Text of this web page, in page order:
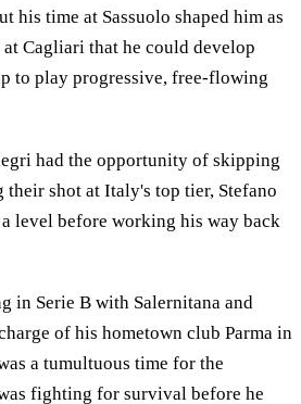
his time at Sassuolo shaped him as
at Cagliari that he could develop
to play progressive, free-flowing
had the opportunity of skipping
shot at Italy's top tier, Stefano
level before working his way back
in Serie B with Salernitana and
of his hometown club Parma in
a tumultuous time for the
fighting for survival before he